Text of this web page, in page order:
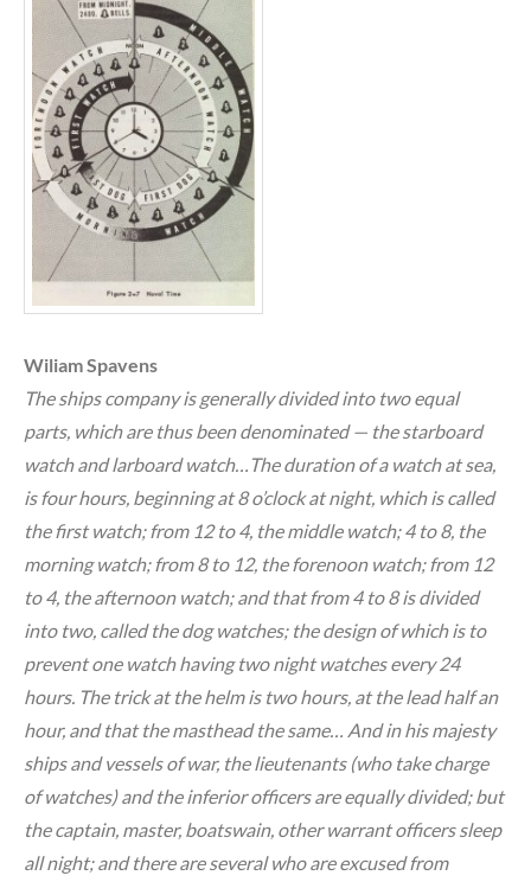
Wiliam Spavens
The ships company is generally divided into two equal
parts, which are thus been denominated — the starboard
watch and larboard watch…The duration of a watch at sea,
is four hours, beginning at 8 o’clock at night, which is called
the first watch; from 12 to 4, the middle watch; 4 to 8, the
morning watch; from 8 to 12, the forenoon watch; from 12
to 4, the afternoon watch; and that from 4 to 8 is divided
into two, called the dog watches; the design of which is to
prevent one watch having two night watches every 24
hours. The trick at the helm is two hours, at the lead half an
hour, and that the masthead the same… And in his majesty
ships and vessels of war, the lieutenants (who take charge
of watches) and the inferior officers are equally divided; but
the captain, master, boatswain, other warrant officers sleep
all night; and there are several who are excused from